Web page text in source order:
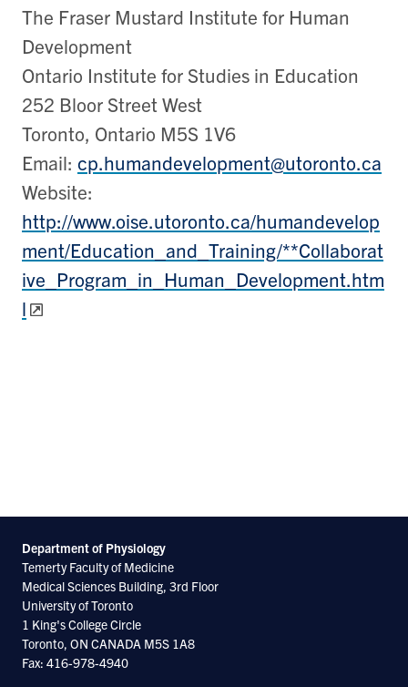
The Fraser Mustard Institute for Human
Development
Ontario Institute for Studies in Education
252 Bloor Street West
Toronto, Ontario M5S 1V6
Email: cp.humandevelopment@utoronto.ca
Website:
http://www.oise.utoronto.ca/humandevelop
ment/Education_and_Training/**Collaborat
ive_Program_in_Human_Development.htm
l
Department of Physiology
Temerty Faculty of Medicine
Medical Sciences Building, 3rd Floor
University of Toronto
1 King's College Circle
Toronto, ON CANADA M5S 1A8
Fax: 416-978-4940